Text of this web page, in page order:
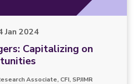
Jan 2024
Capitalizing on
Associate, CFI, SPJIMR